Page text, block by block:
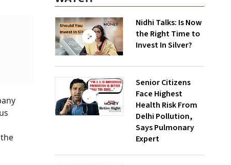
Nidhi Talks: Is Now
the Right Time to
Invest In Silver?
Senior Citizens
Face Highest
Health Risk From
Delhi Pollution,
Says Pulmonary
Expert